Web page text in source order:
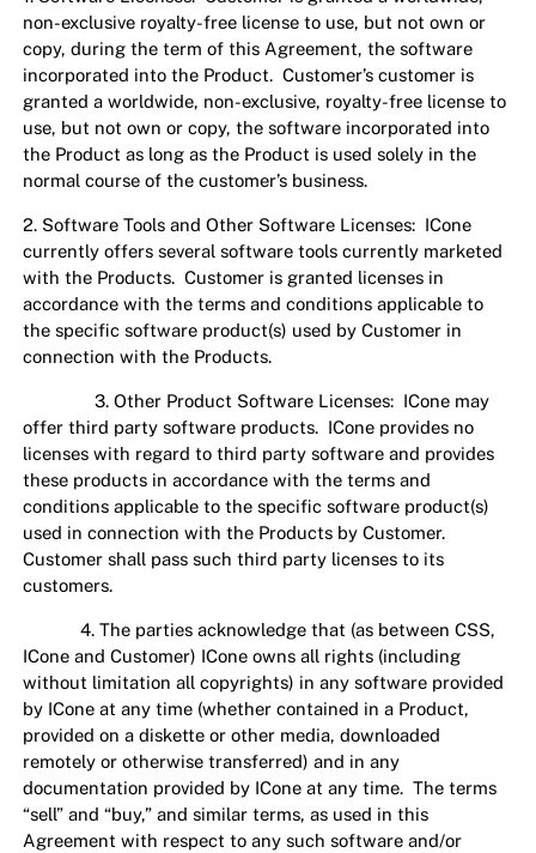
non-exclusive royalty-free license to use, but not own or
copy, during the term of this Agreement, the software
incorporated into the Product. Customer’s customer is
granted a worldwide, non-exclusive, royalty-free license to
use, but not own or copy, the software incorporated into
the Product as long as the Product is used solely in the
normal course of the customer’s business.
2. Software Tools and Other Software Licenses: ICone
currently offers several software tools currently marketed
with the Products. Customer is granted licenses in
accordance with the terms and conditions applicable to
the specific software product(s) used by Customer in
connection with the Products.
3. Other Product Software Licenses: ICone may
offer third party software products. ICone provides no
licenses with regard to third party software and provides
these products in accordance with the terms and
conditions applicable to the specific software product(s)
used in connection with the Products by Customer.
Customer shall pass such third party licenses to its
customers.
4. The parties acknowledge that (as between CSS,
ICone and Customer) ICone owns all rights (including
without limitation all copyrights) in any software provided
by ICone at any time (whether contained in a Product,
provided on a diskette or other media, downloaded
remotely or otherwise transferred) and in any
documentation provided by ICone at any time. The terms
“sell” and “buy,” and similar terms, as used in this
Agreement with respect to any such software and/or